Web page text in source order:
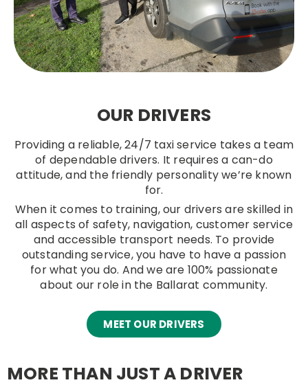
OUR DRIVERS
Providing a reliable, 24/7 taxi service takes a team
of dependable drivers. It requires a can-do
attitude, and the friendly personality we’re known
for.
When it comes to training, our drivers are skilled in
all aspects of safety, navigation, customer service
and accessible transport needs. To provide
outstanding service, you have to have a passion
for what you do. And we are 100% passionate
about our role in the Ballarat community.
MEET OUR DRIVERS
MORE THAN JUST A DRIVER